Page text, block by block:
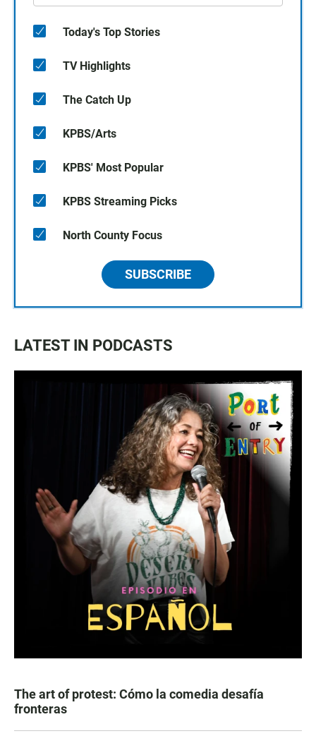
Today's Top Stories
TV Highlights
The Catch Up
KPBS/Arts
KPBS' Most Popular
KPBS Streaming Picks
North County Focus
SUBSCRIBE
LATEST IN PODCASTS
The art of protest: Cómo la comedia desafía
fronteras